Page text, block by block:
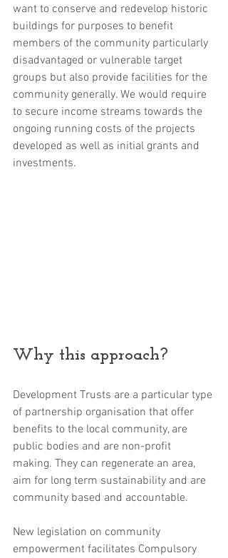
want to conserve and redevelop historic
buildings for purposes to benefit
members of the community particularly
disadvantaged or vulnerable target
groups but also provide facilities for the
community generally. We would require
to secure income streams towards the
ongoing running costs of the projects
developed as well as initial grants and
investments.
Why this approach?
Development Trusts are a particular type
of partnership organisation that offer
benefits to the local community, are
public bodies and are non-profit
making. They can regenerate an area,
aim for long term sustainability and are
community based and accountable.
New legislation on community
empowerment facilitates Compulsory